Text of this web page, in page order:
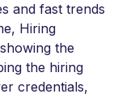
and fast trends
Hiring
the
the hiring
credentials,